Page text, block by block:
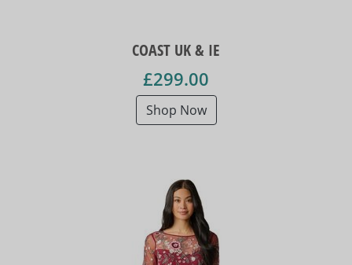
COAST UK & IE
£299.00
Shop Now